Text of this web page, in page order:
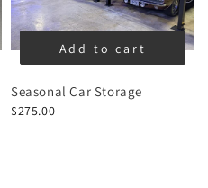
Add to cart
Seasonal Car Storage
$275.00